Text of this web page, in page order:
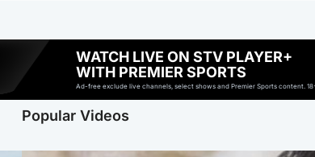
WATCH LIVE ON STV PLAYER+
WITH PREMIER SPORTS
Ad-free exclude live channels, select shows and Premier Sports content.
Popular Videos